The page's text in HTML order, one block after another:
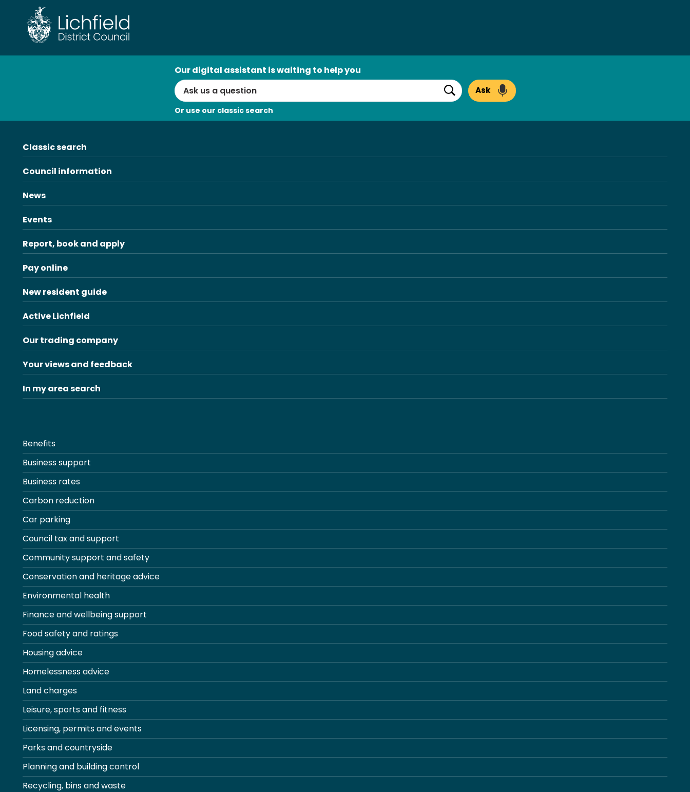
content
Our digital assistant is waiting to help you
Search
Ask
Or use our classic search
Classic search
Council information
News
Events
Report, book and apply
Pay online
New resident guide
Active Lichfield
Our trading company
Your views and feedback
In my area search
Benefits
Business support
Business rates
Carbon reduction
Car parking
Council tax and support
Community support and safety
Conservation and heritage advice
Environmental health
Finance and wellbeing support
Food safety and ratings
Housing advice
Homelessness advice
Land charges
Leisure, sports and fitness
Licensing, permits and events
Parks and countryside
Planning and building control
Recycling, bins and waste